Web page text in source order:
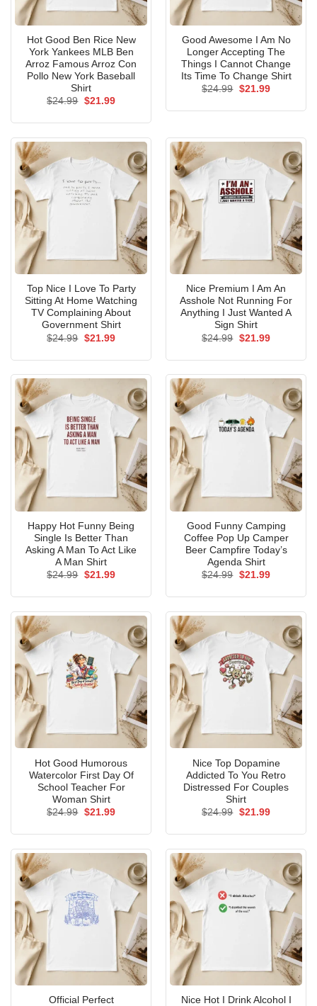
Hot Good Ben Rice New
York Yankees MLB Ben
Arroz Famous Arroz Con
Pollo New York Baseball
Shirt
$24.99 Original
$21.99Current
Good Awesome I Am No
Longer Accepting The
Things I Cannot Change
Its Time To Change Shirt
$24.99 Original
$21.99Current
Top Nice I Love To Party
Sitting At Home Watching
TV Complaining About
Government Shirt
$24.99 Original
$21.99Current
Nice Premium I Am An
Asshole Not Running For
Anything I Just Wanted A
Sign Shirt
$24.99 Original
$21.99Current
Happy Hot Funny Being
Single Is Better Than
Asking A Man To Act Like
A Man Shirt
$24.99 Original
$21.99Current
Good Funny Camping
Coffee Pop Up Camper
Beer Campfire Today’s
Agenda Shirt
$24.99 Original
$21.99Current
Hot Good Humorous
Watercolor First Day Of
School Teacher For
Woman Shirt
$24.99 Original
$21.99Current
Nice Top Dopamine
Addicted To You Retro
Distressed For Couples
Shirt
$24.99 Original
$21.99Current
Official Perfect
Nice Hot I Drink Alcohol I